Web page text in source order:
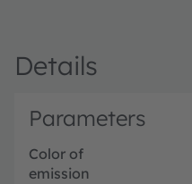
Details
Parameters
Color of
emission